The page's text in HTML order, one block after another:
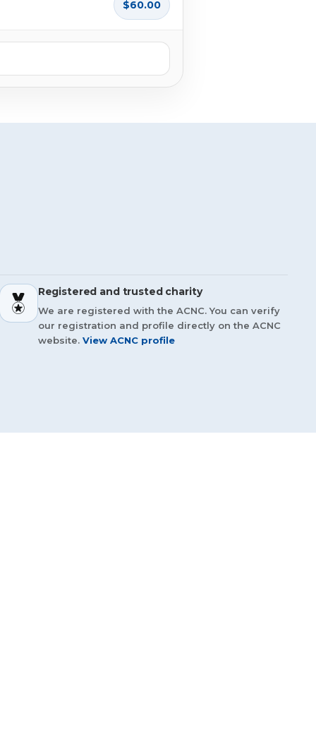
$60.00
Registered and trusted charity
We are registered with the ACNC. You can verify
our registration and profile directly on the ACNC
website. View ACNC profile